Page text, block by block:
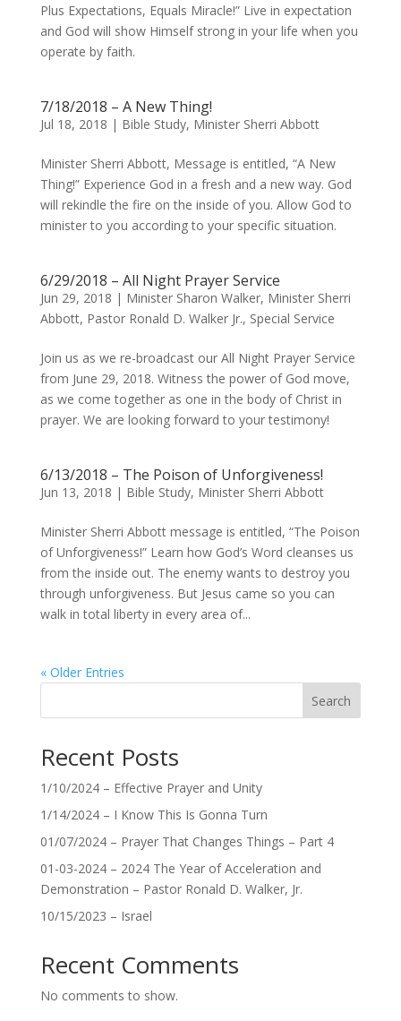
Plus Expectations, Equals Miracle!” Live in expectation
and God will show Himself strong in your life when you
operate by faith.
7/18/2018 – A New Thing!
Jul 18, 2018 | Bible Study, Minister Sherri Abbott
Minister Sherri Abbott, Message is entitled, “A New
Thing!” Experience God in a fresh and a new way. God
will rekindle the fire on the inside of you. Allow God to
minister to you according to your specific situation.
6/29/2018 – All Night Prayer Service
Jun 29, 2018 | Minister Sharon Walker, Minister Sherri
Abbott, Pastor Ronald D. Walker Jr., Special Service
Join us as we re-broadcast our All Night Prayer Service
from June 29, 2018. Witness the power of God move,
as we come together as one in the body of Christ in
prayer. We are looking forward to your testimony!
6/13/2018 – The Poison of Unforgiveness!
Jun 13, 2018 | Bible Study, Minister Sherri Abbott
Minister Sherri Abbott message is entitled, “The Poison
of Unforgiveness!” Learn how God’s Word cleanses us
from the inside out. The enemy wants to destroy you
through unforgiveness. But Jesus came so you can
walk in total liberty in every area of...
« Older Entries
Search
Recent Posts
1/10/2024 – Effective Prayer and Unity
1/14/2024 – I Know This Is Gonna Turn
01/07/2024 – Prayer That Changes Things – Part 4
01-03-2024 – 2024 The Year of Acceleration and
Demonstration – Pastor Ronald D. Walker, Jr.
10/15/2023 – Israel
Recent Comments
No comments to show.